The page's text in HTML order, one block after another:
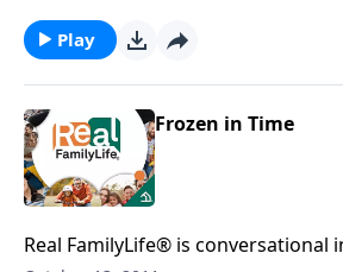
Play
Frozen in Time
Real FamilyLife® is conversational